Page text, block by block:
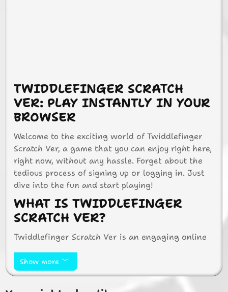
TWIDDLEFINGER SCRATCH
VER: PLAY INSTANTLY IN YOUR
BROWSER
Welcome to the exciting world of Twiddlefinger
Scratch Ver, a game that you can enjoy right here,
right now, without any hassle. Forget about the
tedious process of signing up or logging in. Just
dive into the fun and start playing!
WHAT IS TWIDDLEFINGER
SCRATCH VER?
Twiddlefinger Scratch Ver is an engaging online
designed to be simple yet challenging, making it
perfect for players of all ages. Whether you’re a
Show more